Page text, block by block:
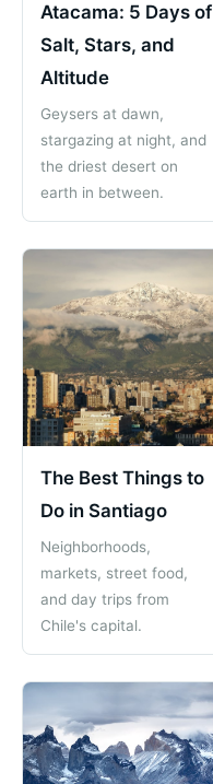
Atacama: 5 Days of
Salt, Stars, and
Altitude
Geysers at dawn,
stargazing at night, and
the driest desert on
earth in between.
The Best Things to
Do in Santiago
Neighborhoods,
markets, street food,
and day trips from
Chile's capital.